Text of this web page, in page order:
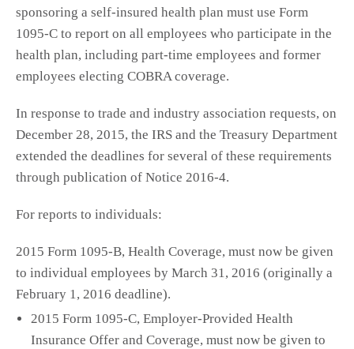
sponsoring a self-insured health plan must use Form
1095-C to report on all employees who participate in the
health plan, including part-time employees and former
employees electing COBRA coverage.
In response to trade and industry association requests, on
December 28, 2015, the IRS and the Treasury Department
extended the deadlines for several of these requirements
through publication of Notice 2016-4.
For reports to individuals:
2015 Form 1095-B, Health Coverage, must now be given
to individual employees by March 31, 2016 (originally a
February 1, 2016 deadline).
2015 Form 1095-C, Employer-Provided Health
Insurance Offer and Coverage, must now be given to